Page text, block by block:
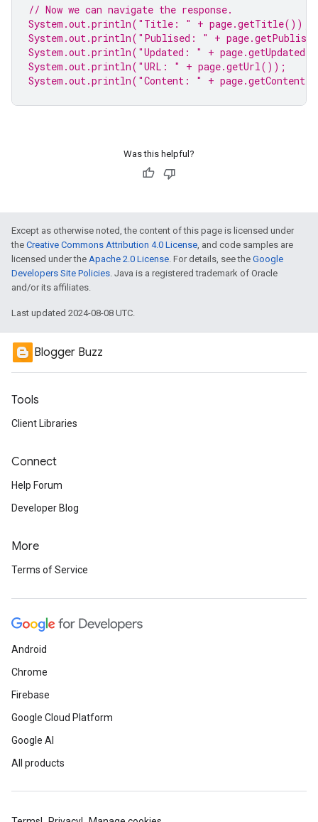
// Now we can navigate the response.
System.out.println( "Title: "
+ page.getTitle());
System.out.println( "Publised: "
+
System.out.println( "Updated: "
+
System.out.println( "URL: "
+ page.getUrl());
System.out.println( "Content: " +
Was this helpful?
Except as otherwise noted, the content of this page is licensed under
the Creative Commons Attribution 4.0 License, and code samples are
licensed under the Apache 2.0 License. For details, see the Google
Developers Site Policies. Java is a registered trademark of Oracle
and/or its affiliates.
Last updated 2024-08-08 UTC.
Blogger Buzz
Tools
Client Libraries
Connect
Help Forum
Developer Blog
More
Terms of Service
Android
Chrome
Firebase
Google Cloud Platform
Google AI
All products